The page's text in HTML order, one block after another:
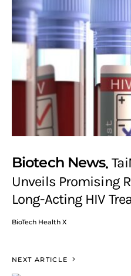
Biotech News
Unveils Promising
Long-Acting HIV
BioTech Health X
NEXT ARTICLE